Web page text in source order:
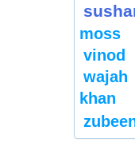
moss
vinod
khan